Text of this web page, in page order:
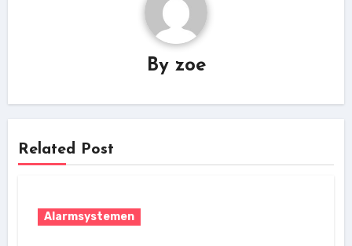
By zoe
Related Post
Alarmsystemen